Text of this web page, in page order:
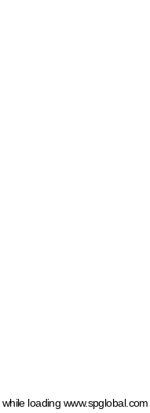
while loading www.spglobal.com